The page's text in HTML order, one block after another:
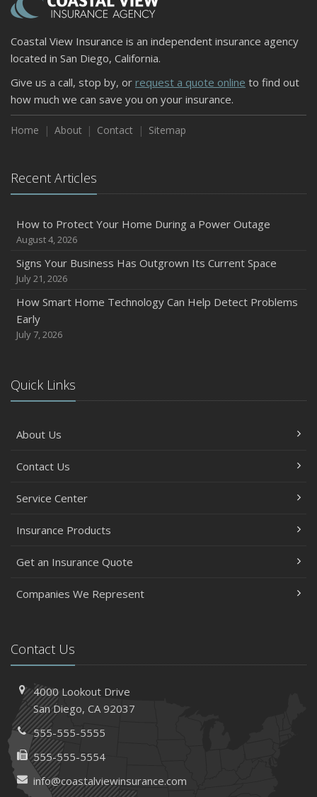
Coastal View Insurance is an independent insurance agency
located in San Diego, California.
Give us a call, stop by, or request a quote online to find out
how much we can save you on your insurance.
Home About Contact Sitemap
Recent Articles
How to Protect Your Home During a Power Outage
August 4, 2026
Signs Your Business Has Outgrown Its Current Space
July 21, 2026
How Smart Home Technology Can Help Detect Problems
Early
July 7, 2026
Quick Links
About Us
Contact Us
Service Center
Insurance Products
Get an Insurance Quote
Companies We Represent
Contact Us
4000 Lookout Drive
San Diego, CA 92037
555-555-5555
555-555-5554
info@coastalviewinsurance.com